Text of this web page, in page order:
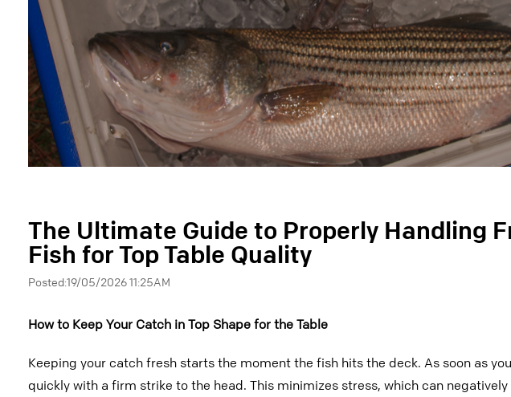
The Ultimate Guide to Properly Handling
Fish for Top Table Quality
Posted:19/05/2026 11:25AM
How to Keep Your Catch in Top Shape for the Table
Keeping your catch fresh starts the moment the fish hits the deck. As soon as
quickly with a firm strike to the head. This minimizes stress, which can